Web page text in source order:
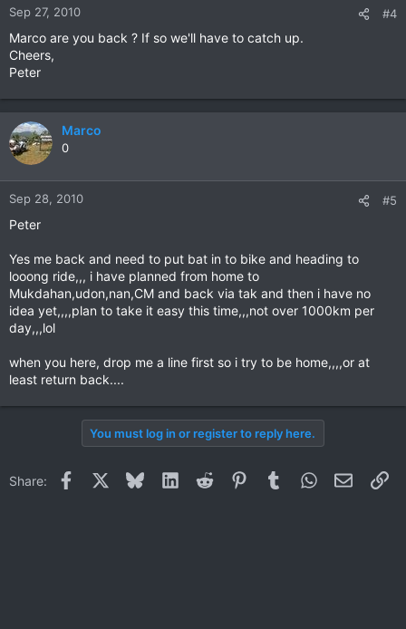
Sep 27, 2010 #4
Marco are you back ? If so we'll have to catch up.
Cheers,
Peter
Marco
0
Sep 28, 2010 #5
Peter
Yes me back and need to put bat in to bike and heading to
looong ride,,, i have planned from home to
Mukdahan,udon,nan,CM and back via tak and then i have no
idea yet,,,,plan to take it easy this time,,,not over 1000km per
day,,,lol
when you here, drop me a line first so i try to be home,,,,or at
least return back....
You must log in or register to reply here.
Share: Facebook BlueskyLinkedInReddit PinterestTumblrWhatsApp
Email